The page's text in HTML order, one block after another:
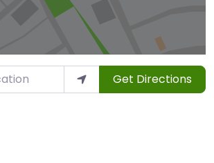
Get Directions